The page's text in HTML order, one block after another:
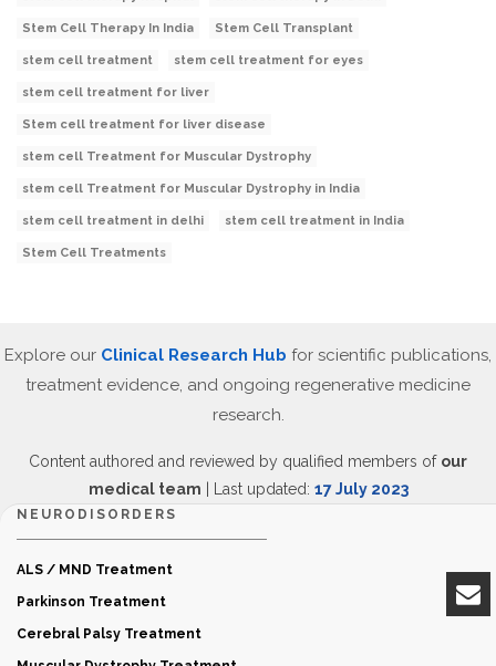
Stem Cell Therapy In India Stem Cell Transplant
stem cell treatment stem cell treatment for eyes
stem cell treatment for liver
Stem cell treatment for liver disease
stem cell Treatment for Muscular Dystrophy
stem cell Treatment for Muscular Dystrophy in India
stem cell treatment in delhi stem cell treatment in India
Stem Cell Treatments
Explore our Clinical Research Hub for scientific publications,
treatment evidence, and ongoing regenerative medicine
research.
Content authored and reviewed by qualified members of our
medical team | Last updated: 17 July 2023
NEURODISORDERS
ALS / MND Treatment
Parkinson Treatment
Cerebral Palsy Treatment